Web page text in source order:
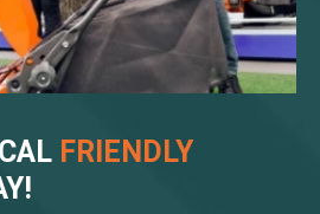
FRIENDLY